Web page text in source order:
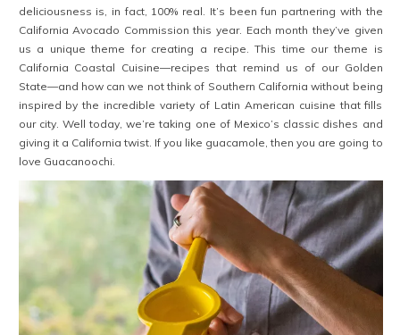
deliciousness is, in fact, 100% real. It’s been fun partnering with the
California Avocado Commission this year. Each month they’ve given
us a unique theme for creating a recipe. This time our theme is
California Coastal Cuisine—recipes that remind us of our Golden
State—and how can we not think of Southern California without being
inspired by the incredible variety of Latin American cuisine that fills
our city. Well today, we’re taking one of Mexico’s classic dishes and
giving it a California twist. If you like guacamole, then you are going to
love Guacanoochi.